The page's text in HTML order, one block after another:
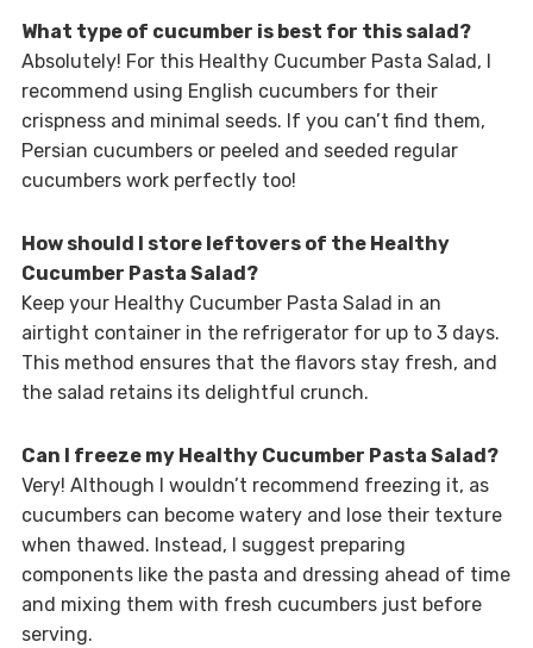
What type of cucumber is best for this salad?
Absolutely! For this Healthy Cucumber Pasta Salad, I
recommend using English cucumbers for their
crispness and minimal seeds. If you can’t find them,
Persian cucumbers or peeled and seeded regular
cucumbers work perfectly too!
How should I store leftovers of the Healthy
Cucumber Pasta Salad?
Keep your Healthy Cucumber Pasta Salad in an
airtight container in the refrigerator for up to 3 days.
This method ensures that the flavors stay fresh, and
the salad retains its delightful crunch.
Can I freeze my Healthy Cucumber Pasta Salad?
Very! Although I wouldn’t recommend freezing it, as
cucumbers can become watery and lose their texture
when thawed. Instead, I suggest preparing
components like the pasta and dressing ahead of time
and mixing them with fresh cucumbers just before
serving.